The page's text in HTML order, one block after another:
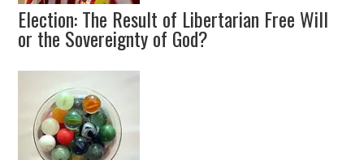
Election: The Result of Libertarian Free Will
or the Sovereignty of God?